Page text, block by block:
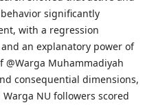
significantly
with a regression
an explanatory power of
@Warga Muhammadiyah
consequential dimensions,
NU followers scored